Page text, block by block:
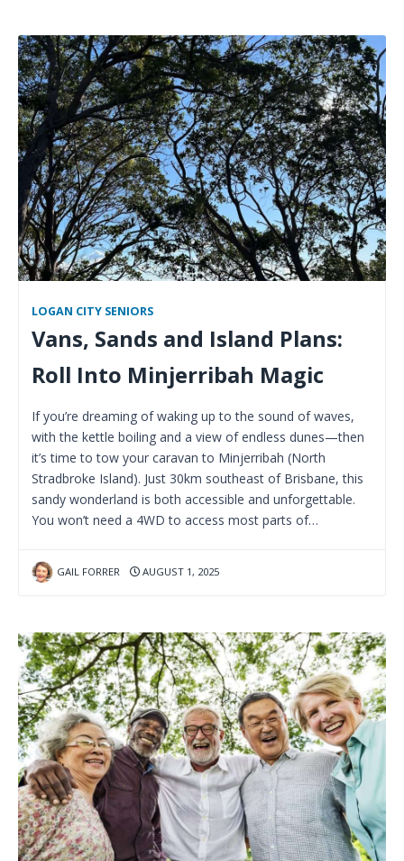
LOGAN CITY SENIORS
Vans, Sands and Island Plans:
Roll Into Minjerribah Magic
If you’re dreaming of waking up to the sound of waves,
with the kettle boiling and a view of endless dunes—then
it’s time to tow your caravan to Minjerribah (North
Stradbroke Island). Just 30km southeast of Brisbane, this
sandy wonderland is both accessible and unforgettable.
You won’t need a 4WD to access most parts of…
GAIL FORRER AUGUST 1, 2025